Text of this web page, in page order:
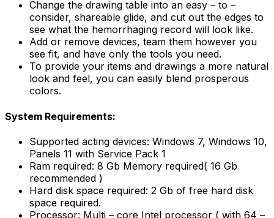
Change the drawing table into an easy – to –
consider, shareable glide, and cut out the edges to
see what the hemorrhaging record will look like.
Add or remove devices, team them however you
see fit, and have only the tools you need.
To provide your items and drawings a more natural
look and feel, you can easily blend prosperous
colors.
System Requirements:
Supported acting devices: Windows 7, Windows 10,
Panels 11 with Service Pack 1
Ram required: 8 Gb Memory required( 16 Gb
recommended )
Hard disk space required: 2 Gb of free hard disk
space required.
Processor: Multi – core Intel processor ( with 64 –